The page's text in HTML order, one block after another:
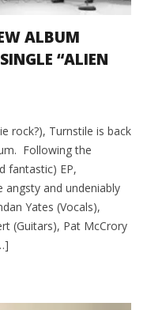
ALBUM
“ALIEN
rock?), Turnstile is back
Following the
fantastic) EP,
angsty and undeniably
Yates (Vocals),
(Guitars), Pat McCrory